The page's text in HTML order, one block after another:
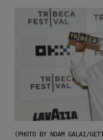
(PHOTO BY NOAM GALAI/